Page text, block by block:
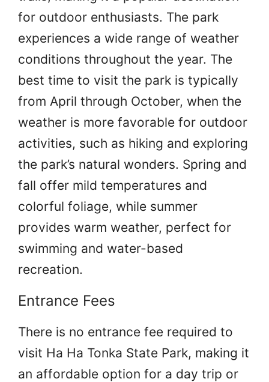
for outdoor enthusiasts. The park
experiences a wide range of weather
conditions throughout the year. The
best time to visit the park is typically
from April through October, when the
weather is more favorable for outdoor
activities, such as hiking and exploring
the park’s natural wonders. Spring and
fall offer mild temperatures and
colorful foliage, while summer
provides warm weather, perfect for
swimming and water-based
recreation.
Entrance Fees
There is no entrance fee required to
visit Ha Ha Tonka State Park, making it
an affordable option for a day trip or